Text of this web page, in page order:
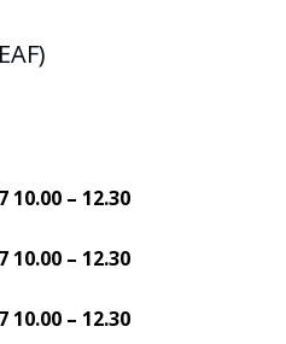
10.00 – 12.30
10.00 – 12.30
10.00 – 12.30